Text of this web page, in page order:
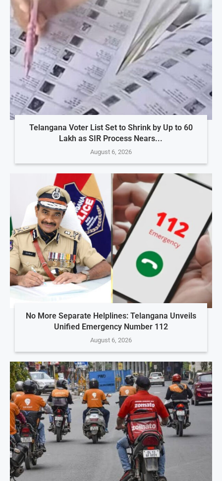
Telangana Voter List Set to Shrink by Up to 60
Lakh as SIR Process Nears...
August 6, 2026
No More Separate Helplines: Telangana Unveils
Unified Emergency Number 112
August 6, 2026